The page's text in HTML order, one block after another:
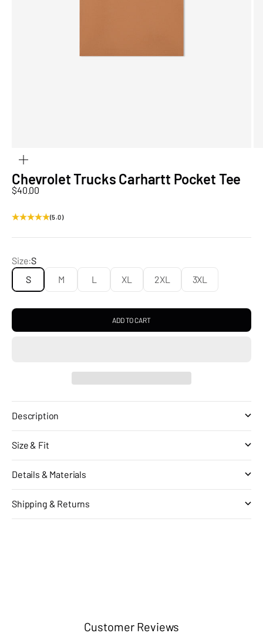
Chevrolet Trucks Carhartt Pocket Tee
Sale price
$40.00
(5.0)
Size:S
S
M L XL 2XL 3XL
ADD TO CART
Description
Size & Fit
Details & Materials
Shipping & Returns
Customer Reviews